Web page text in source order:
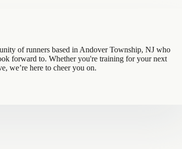
of runners based in Andover Township, NJ who
forward to. Whether you're training for your next
we’re here to cheer you on.